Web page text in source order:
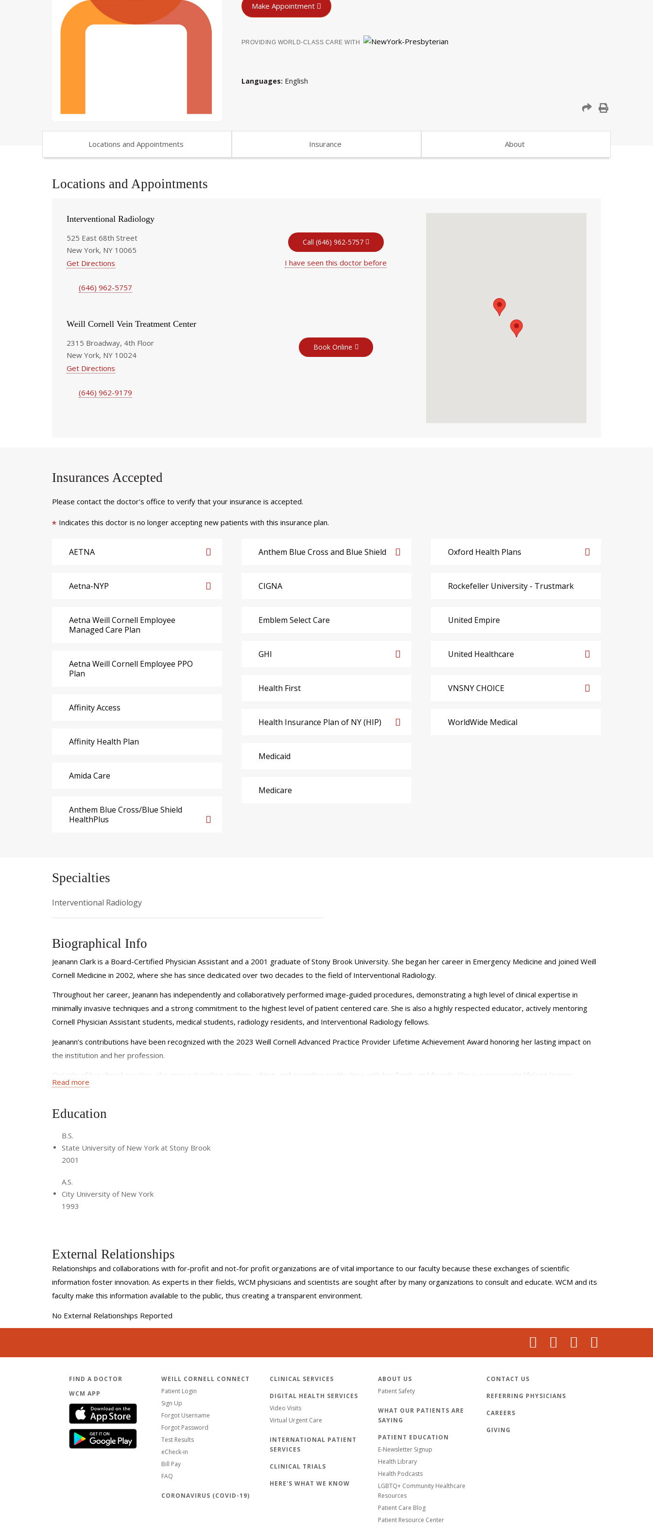
Make Appointment
PROVIDING WORLD-CLASS CARE WITH
Languages English
Locations and Appointments Insurance About
Locations and Appointments
Interventional Radiology
525 East 68th Street
New York, NY 10065
Get Directions
(646) 962-5757
Call (646) 962-5757
I have seen this doctor before
Weill Cornell Vein Treatment Center
2315 Broadway, 4th Floor
New York, NY 10024
Get Directions
(646) 962-9179
Book Online
Insurances Accepted
Please contact the doctor's office to verify that your insurance is accepted.
* Indicates this doctor is no longer accepting new patients with this insurance plan.
AETNA
Aetna-NYP
Aetna Weill Cornell Employee
Managed Care Plan
Aetna Weill Cornell Employee PPO
Plan
Affinity Access
Affinity Health Plan
Amida Care
Anthem Blue Cross/Blue Shield
HealthPlus
Anthem Blue Cross and Blue Shield
CIGNA
Emblem Select Care
GHI
Health First
Health Insurance Plan of NY (HIP)
Medicaid
Medicare
Oxford Health Plans
Rockefeller University - Trustmark
United Empire
United Healthcare
VNSNY CHOICE
WorldWide Medical
Specialties
Interventional Radiology
Biographical Info
Jeanann Clark is a Board-Certified Physician Assistant and a 2001 graduate of Stony Brook University. She began her career in Emergency Medicine and joined Weill
Cornell Medicine in 2002, where she has since dedicated over two decades to the field of Interventional Radiology.
Throughout her career, Jeanann has independently and collaboratively performed image-guided procedures, demonstrating a high level of clinical expertise in
minimally invasive techniques and a strong commitment to the highest level of patient centered care. She is also a highly respected educator, actively mentoring
Cornell Physician Assistant students, medical students, radiology residents, and Interventional Radiology fellows.
Jeanann’s contributions have been recognized with the 2023 Weill Cornell Advanced Practice Provider Lifetime Achievement Award honoring her lasting impact on
the institution and her profession.
Outside of her clinical practice, she enjoys traveling, pottery, skiing, and spending quality time with her family and friends. She is a passionate lifelong learner,
continually seeking to grow both personally and professionally.
Skills:
Spider Veins Botox A neuromuscular
Biopsy Port placement
CVC placement IVC filter placement/retrieval
Read more
Education
B.S.
State University of New York at Stony Brook
2001
A.S.
City University of New York
1993
External Relationships
Relationships and collaborations with for-profit and not-for profit organizations are of vital importance to our faculty because these exchanges of scientific
information foster innovation. As experts in their fields, WCM physicians and scientists are sought after by many organizations to consult and educate. WCM and its
faculty make this information available to the public, thus creating a transparent environment.
No External Relationships Reported
FIND A DOCTOR
WCM APP
WEILL CORNELL CONNECT
Patient Login
Sign Up
Forgot Username
Forgot Password
Test Results
eCheck-in
Bill Pay
FAQ
CORONAVIRUS (COVID-19)
CLINICAL SERVICES
DIGITAL HEALTH SERVICES
Video Visits
Virtual Urgent Care
INTERNATIONAL PATIENT
SERVICES
CLINICAL TRIALS
HERE'S WHAT WE KNOW
ABOUT US
Patient Safety
WHAT OUR PATIENTS ARE
SAYING
PATIENT EDUCATION
E-Newsletter Signup
Health Library
Health Podcasts
LGBTQ+ Community Healthcare
Resources
Patient Care Blog
Patient Resource Center
CONTACT US
REFERRING PHYSICIANS
CAREERS
GIVING